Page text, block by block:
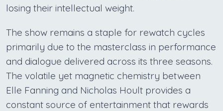
losing their intellectual weight.
The show remains a staple for rewatch cycles
primarily due to the masterclass in performance
and dialogue delivered across its three seasons.
The volatile yet magnetic chemistry between
Elle Fanning and Nicholas Hoult provides a
constant source of entertainment that rewards